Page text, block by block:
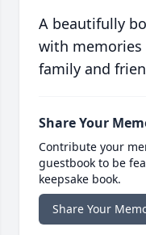
A beautifully
with memories
family and
Share Your
Contribute your
guestbook to be
keepsake book.
Share Your